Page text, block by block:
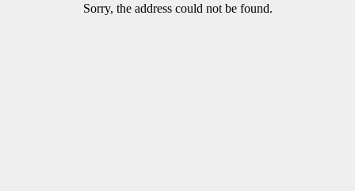
Sorry, the address could not be found.